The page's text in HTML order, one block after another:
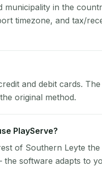
municipality in the
timezone, and tax/
and debit cards.
original method.
PlayServe?
of Southern Leyte the
software adapts to